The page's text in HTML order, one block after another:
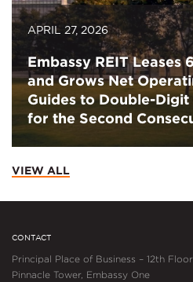
APRIL 27, 2026
Embassy REIT Leases
and Grows Net
Guides to Double-
for the Second
VIEW ALL
CONTACT
Principal Place of Business – 12th Floor
Pinnacle Tower, Embassy One